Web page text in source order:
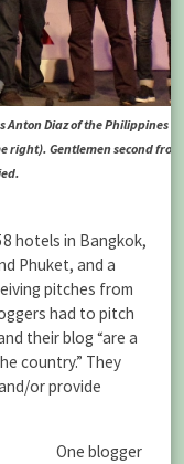
Anton Diaz of the Philippines
Gentlemen second from
hotels in Bangkok,
Phuket, and a
pitches from
had to pitch
their blog “are a
country.” They
or provide
One blogger